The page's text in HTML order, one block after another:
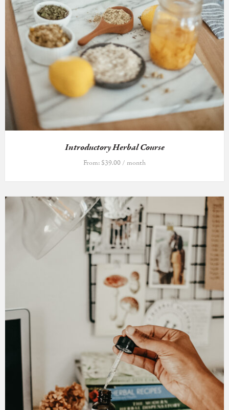
Introductory Herbal Course
From:$39.00/ month